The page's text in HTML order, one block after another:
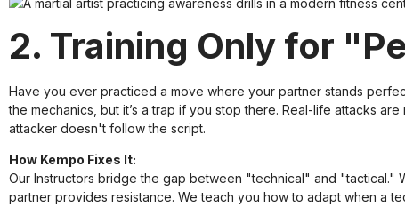
2. Training Only for
Have you ever practiced a move where your partner stands
the mechanics, but it’s a trap if you stop there. Real-life attacks
attacker doesn't follow the script.
How Kempo Fixes It:
Our Instructors bridge the gap between "technical" and "tactical."
partner provides resistance. We teach you how to adapt when a